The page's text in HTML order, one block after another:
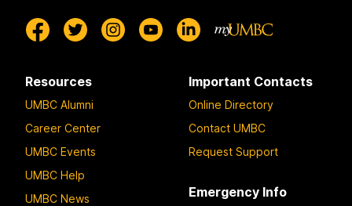
Resources
UMBC Alumni
Career Center
UMBC Events
UMBC Help
UMBC News
Important Contacts
Online Directory
Contact UMBC
Request Support
Emergency Info